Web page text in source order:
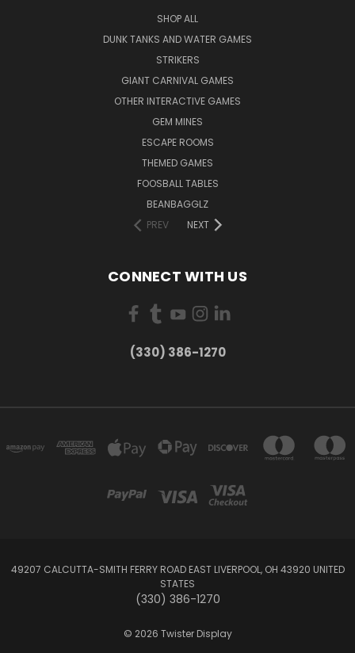
SHOP ALL
DUNK TANKS AND WATER GAMES
STRIKERS
GIANT CARNIVAL GAMES
OTHER INTERACTIVE GAMES
GEM MINES
ESCAPE ROOMS
THEMED GAMES
FOOSBALL TABLES
BEANBAGGLZ
PREV
NEXT
CONNECT WITH US
(330) 386-1270
49207 CALCUTTA-SMITH FERRY ROAD EAST LIVERPOOL, OH 43920 UNITED
STATES
(330) 386-1270
© 2026 Twister Display